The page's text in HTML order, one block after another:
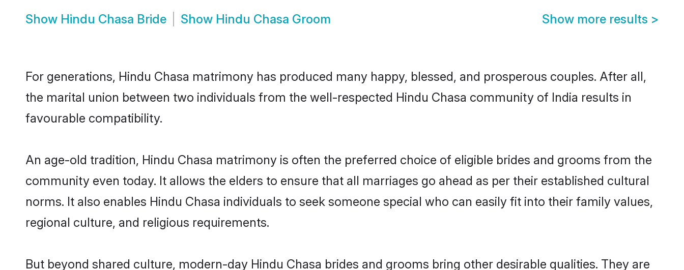
Show Hindu Chasa Bride Show Hindu Chasa Groom Show more results >
For generations, Hindu Chasa matrimony has produced many happy, blessed, and prosperous couples. After all,
the marital union between two individuals from the well-respected Hindu Chasa community of India results in
favourable compatibility.
An age-old tradition, Hindu Chasa matrimony is often the preferred choice of eligible brides and grooms from the
community even today. It allows the elders to ensure that all marriages go ahead as per their established cultural
norms. It also enables Hindu Chasa individuals to seek someone special who can easily fit into their family values,
regional culture, and religious requirements.
But beyond shared culture, modern-day Hindu Chasa brides and grooms bring other desirable qualities. They are